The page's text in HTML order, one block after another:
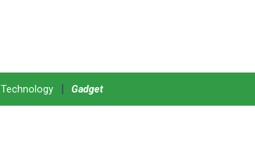
Technology | Gadget